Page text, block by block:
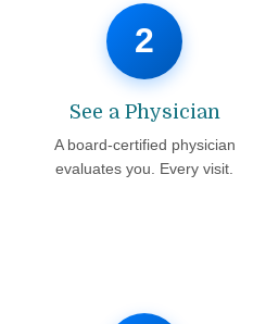
2
See a Physician
A board-certified physician
evaluates you. Every visit.